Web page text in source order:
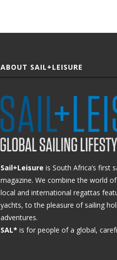
ABOUT SAIL+LEISURE
Sail+Leisure is South Africa’s first
magazine. We combine the world
local and international regattas
yachts, to the pleasure of sailing
adventures.
SAL* is for people of a global,